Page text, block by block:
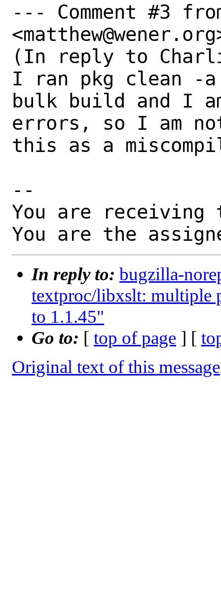
--- Comment #3
(In reply to
I ran pkg clean -
bulk build and I
errors, so I am
this as a
--
You are receiving
You are the
In reply to: bugzilla-
textproc/libxslt: multiple
to 1.1.45"
Go to: [ top of page ] [
Original text of this message